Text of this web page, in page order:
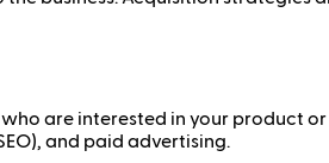
are interested in your product
and paid advertising.